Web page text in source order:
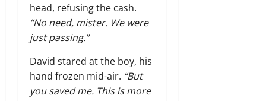
head, refusing the cash.
“No need, mister. We were
just passing.”
David stared at the boy, his
hand frozen mid-air. “But
you saved me. This is more